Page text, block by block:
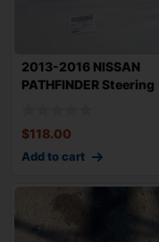
2013-2016 NISSAN
PATHFINDER Steering
$118.00
Add to cart